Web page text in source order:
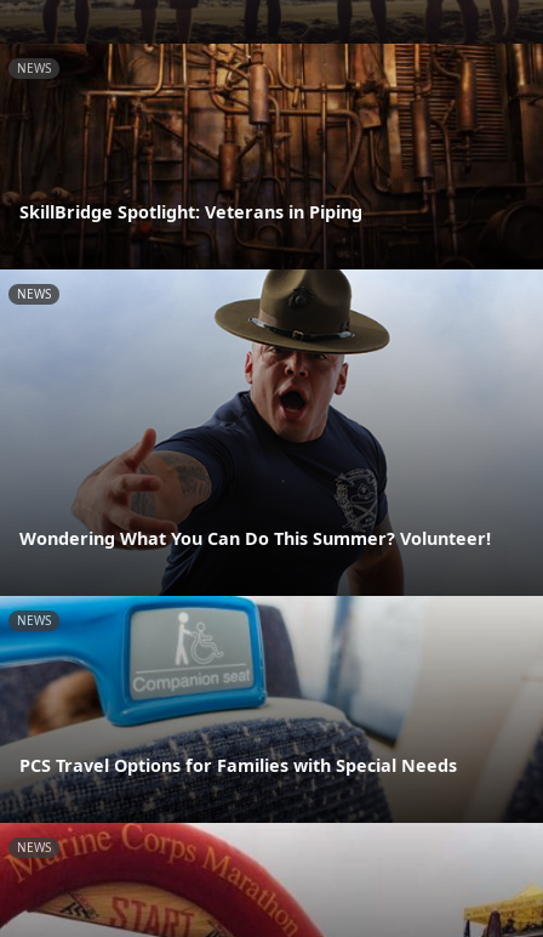
NEWS
SkillBridge Spotlight: Veterans in Piping
NEWS
Wondering What You Can Do This Summer? Volunteer!
NEWS
PCS Travel Options for Families with Special Needs
NEWS